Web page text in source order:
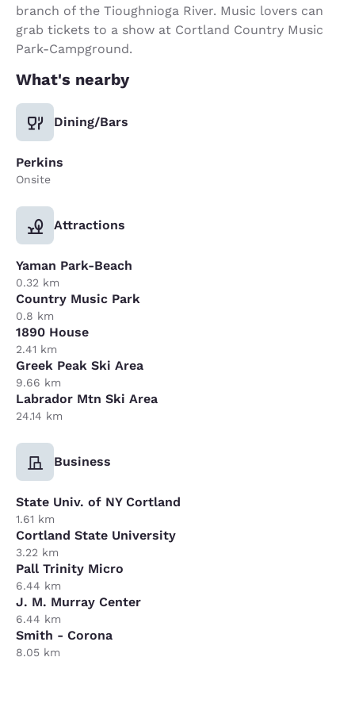
branch of the Tioughnioga River. Music lovers can
grab tickets to a show at Cortland Country Music
Park-Campground.
What's nearby
Dining/Bars
Perkins
Onsite
Attractions
Yaman Park-Beach
0.32 km
Country Music Park
0.8 km
1890 House
2.41 km
Greek Peak Ski Area
9.66 km
Labrador Mtn Ski Area
24.14 km
Business
State Univ. of NY Cortland
1.61 km
Cortland State University
3.22 km
Pall Trinity Micro
6.44 km
J. M. Murray Center
6.44 km
Smith - Corona
8.05 km